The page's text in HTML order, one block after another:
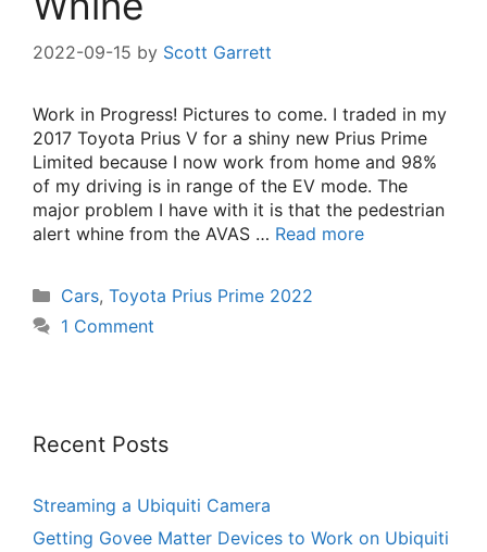
2022-09-15 by Scott Garrett
Work in Progress! Pictures to come. I traded in my
2017 Toyota Prius V for a shiny new Prius Prime
Limited because I now work from home and 98%
of my driving is in range of the EV mode. The
major problem I have with it is that the pedestrian
alert whine from the AVAS … Read more
Categories
Cars, Toyota Prius Prime 2022
1 Comment
Recent Posts
Streaming a Ubiquiti Camera
Getting Govee Matter Devices to Work on Ubiquiti